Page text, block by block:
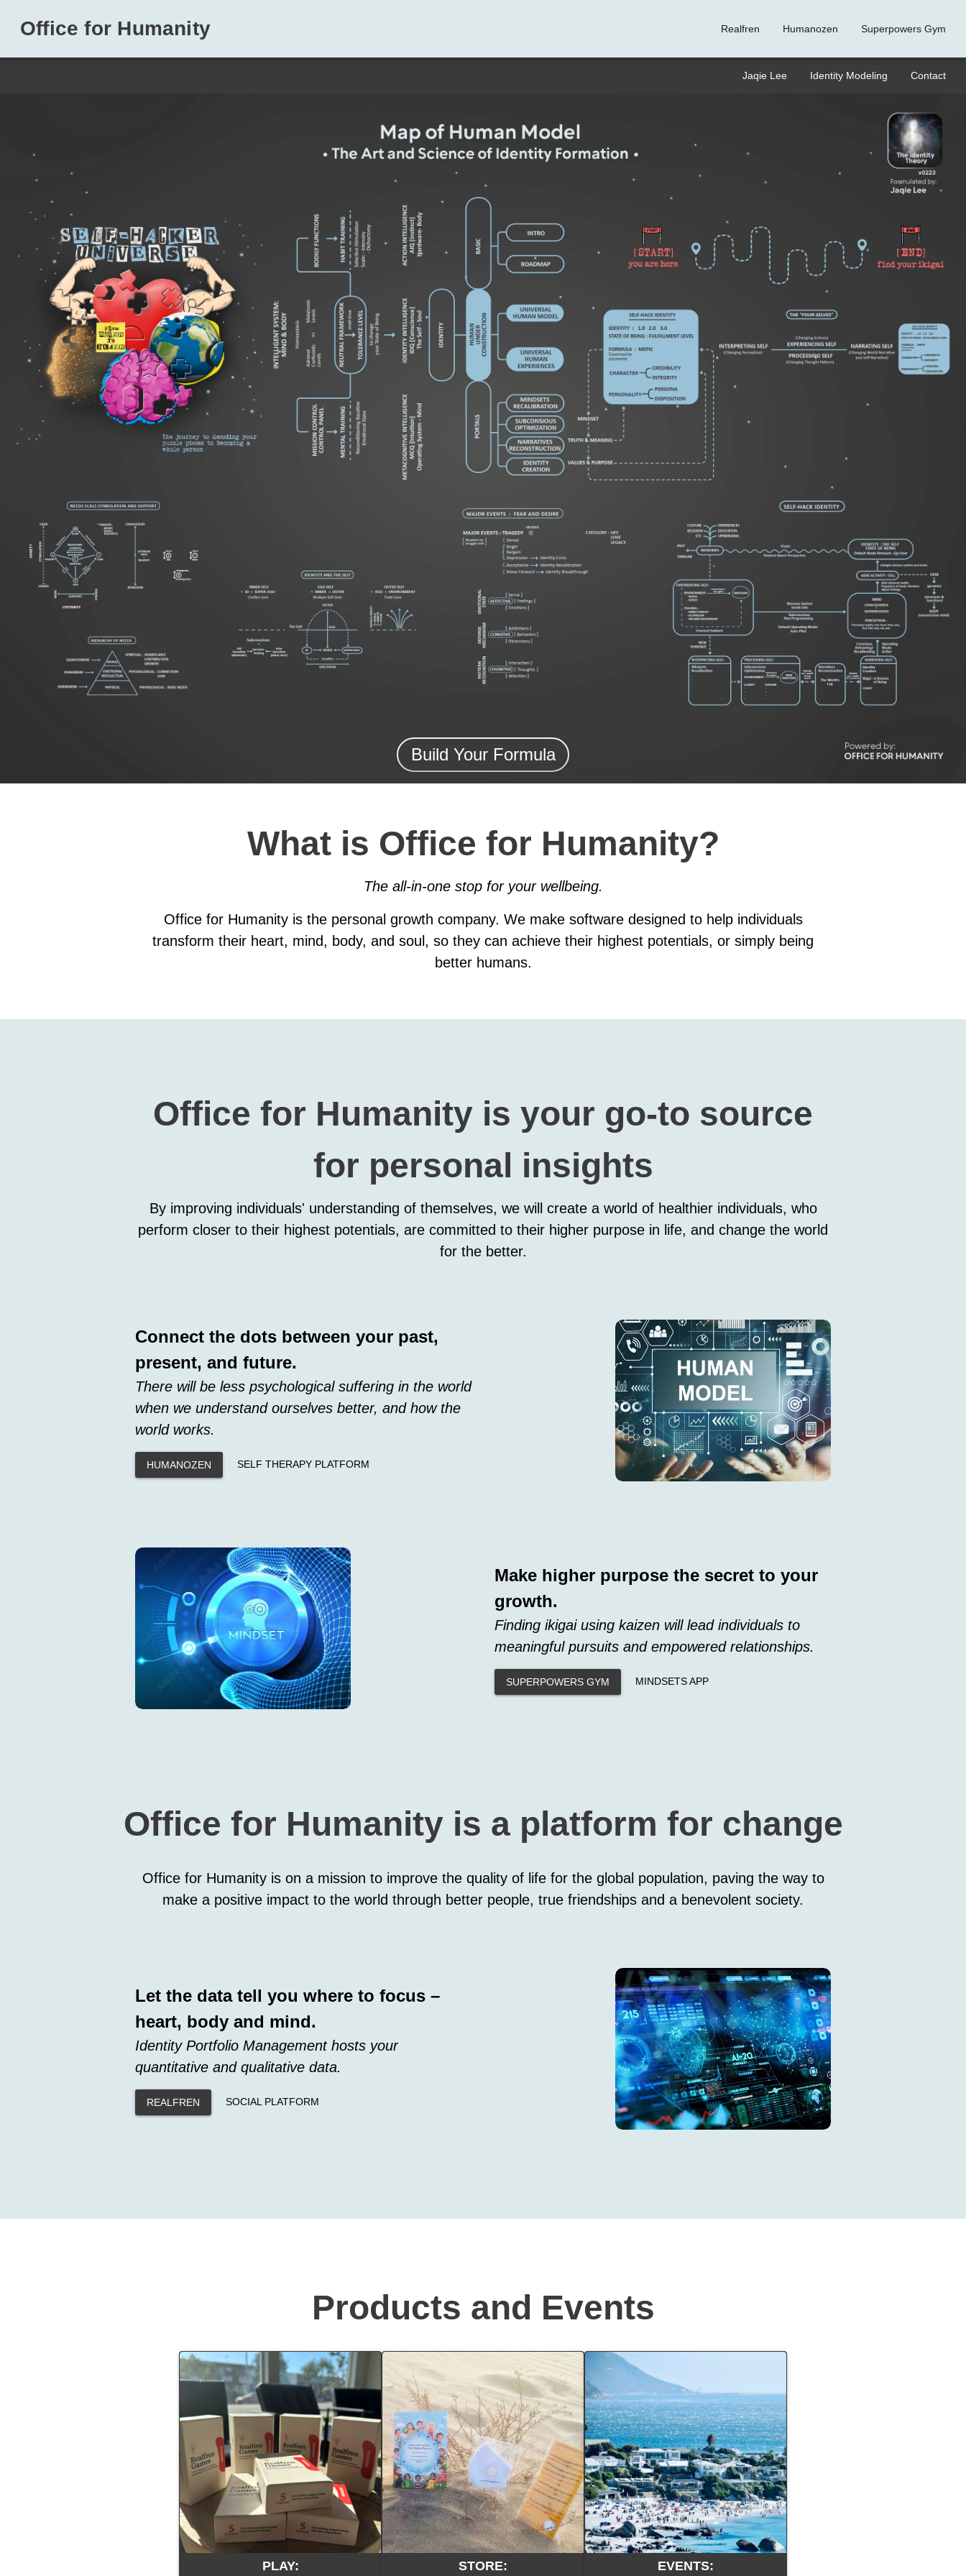
Office for Humanity Realfren Humanozen Superpowers Gym
Jaqie Lee Identity Modeling Contact
Build Your Formula
What is Office for Humanity?
The all-in-one stop for your wellbeing.
Office for Humanity is the personal growth company. We make software designed to help individuals
transform their heart, mind, body, and soul, so they can achieve their highest potentials, or simply being
better humans.
Office for Humanity is your go-to source
for personal insights
By improving individuals' understanding of themselves, we will create a world of healthier individuals, who
perform closer to their highest potentials, are committed to their higher purpose in life, and change the world
for the better.
Connect the dots between your past,
present, and future.
There will be less psychological suffering in the world
when we understand ourselves better, and how the
world works.
HUMANOZEN SELF THERAPY PLATFORM
Make higher purpose the secret to your
growth.
Finding ikigai using kaizen will lead individuals to
meaningful pursuits and empowered relationships.
SUPERPOWERS GYM MINDSETS APP
Office for Humanity is a platform for change
Office for Humanity is on a mission to improve the quality of life for the global population, paving the way to
make a positive impact to the world through better people, true friendships and a benevolent society.
Let the data tell you where to focus –
heart, body and mind.
Identity Portfolio Management hosts your
quantitative and qualitative data.
REALFREN SOCIAL PLATFORM
Products and Events
PLAY: STORE: EVENTS: